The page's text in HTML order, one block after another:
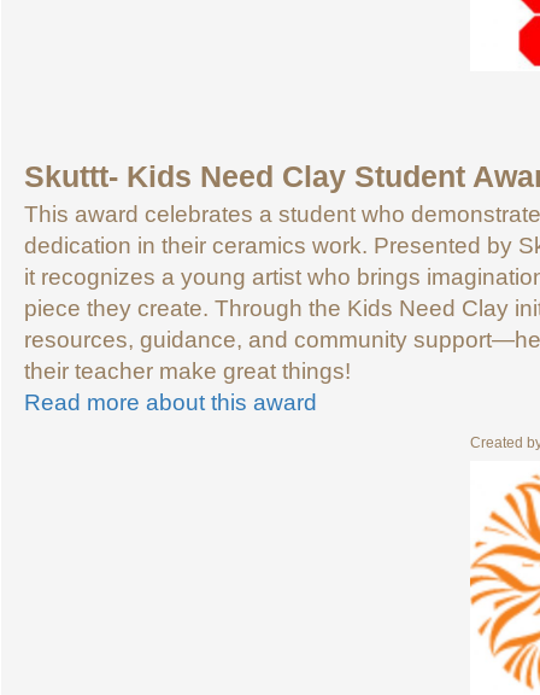
Skuttt- Kids Need Clay Student
This award celebrates a student who
dedication in their ceramics work. Presented by
it recognizes a young artist who brings
piece they create. Through the Kids Need Clay
resources, guidance, and community
their teacher make great things!
Read more about this award
Created